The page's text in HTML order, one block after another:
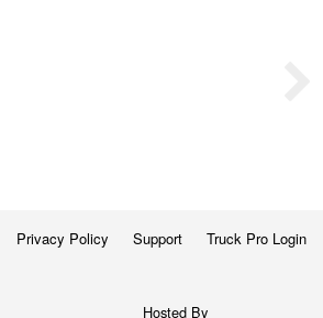
Privacy Policy Support Truck Pro Login
Hosted By